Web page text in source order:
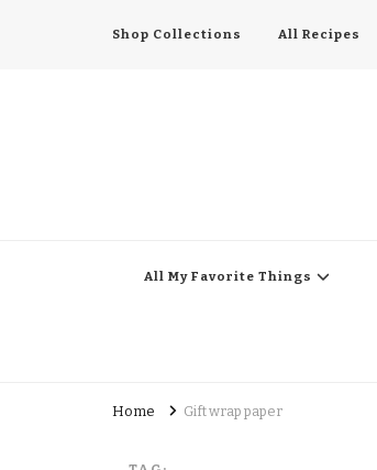
Shop Collections All Recipes
All My Favorite Things
Home Gift wrap paper